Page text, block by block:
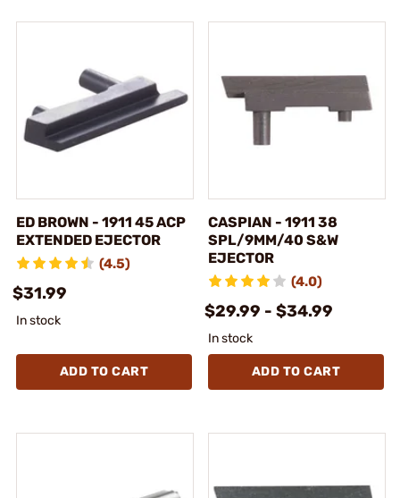
ED BROWN - 1911 45 ACP
EXTENDED EJECTOR
(4.5)
$31.99
In stock
ADD TO CART
CASPIAN - 1911 38
SPL/9MM/40 S&W
EJECTOR
(4.0)
$29.99 - $34.99
In stock
ADD TO CART